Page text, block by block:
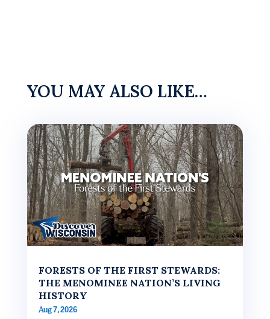
YOU MAY ALSO LIKE…
FORESTS OF THE FIRST STEWARDS:
THE MENOMINEE NATION’S LIVING
HISTORY
Aug 7, 2026